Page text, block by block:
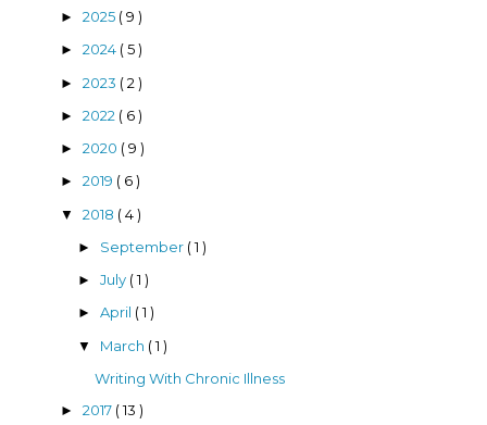
► 2025 ( 9 )
► 2024 ( 5 )
► 2023 ( 2 )
► 2022 ( 6 )
► 2020 ( 9 )
► 2019 ( 6 )
▼ 2018 ( 4 )
► September ( 1 )
► July ( 1 )
► April ( 1 )
▼ March ( 1 )
Writing With Chronic Illness
► 2017 ( 13 )